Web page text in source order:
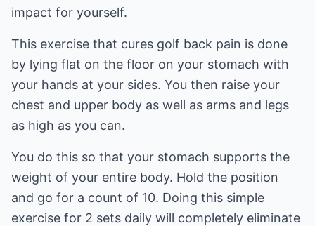
impact for yourself.
This exercise that cures golf back pain is done
by lying flat on the floor on your stomach with
your hands at your sides. You then raise your
chest and upper body as well as arms and legs
as high as you can.
You do this so that your stomach supports the
weight of your entire body. Hold the position
and go for a count of 10. Doing this simple
exercise for 2 sets daily will completely eliminate